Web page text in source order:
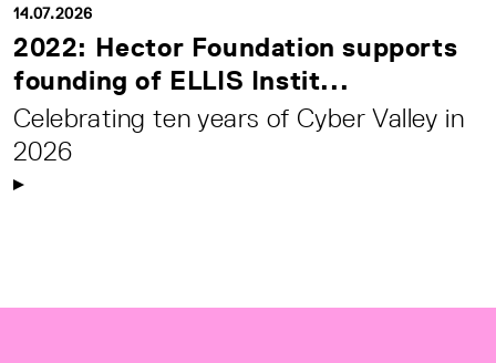
14.07.2026
2022: Hector Foundation supports
founding of ELLIS Instit...
Celebrating ten years of Cyber Valley in
2026